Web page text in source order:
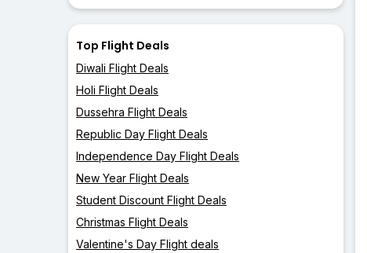
Top Flight Deals
Diwali Flight Deals
Holi Flight Deals
Dussehra Flight Deals
Republic Day Flight Deals
Independence Day Flight Deals
New Year Flight Deals
Student Discount Flight Deals
Christmas Flight Deals
Valentine's Day Flight deals